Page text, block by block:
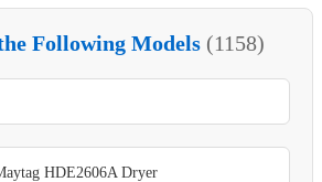
Following Models (1158)
HDE2606A Dryer